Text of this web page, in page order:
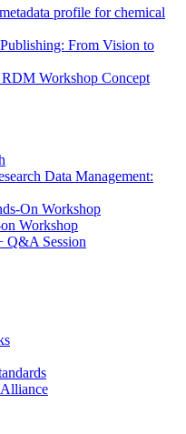
profile for chemical
From Vision to
Workshop Concept
Data Management:
On Workshop
Workshop
Q&A Session